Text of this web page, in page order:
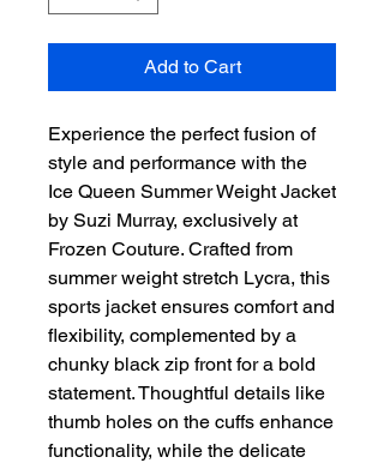
Add to Cart
Experience the perfect fusion of
style and performance with the
Ice Queen Summer Weight Jacket
by Suzi Murray, exclusively at
Frozen Couture. Crafted from
summer weight stretch Lycra, this
sports jacket ensures comfort and
flexibility, complemented by a
chunky black zip front for a bold
statement. Thoughtful details like
thumb holes on the cuffs enhance
functionality, while the delicate